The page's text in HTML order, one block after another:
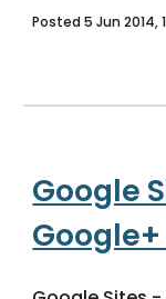
Posted 5 Jun 2014,
Google